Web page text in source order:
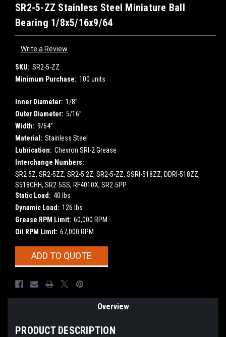
SR2-5-ZZ Stainless Steel Miniature Ball
Bearing 1/8x5/16x9/64
Write a Review
SKU: SR2-5-ZZ
Minimum Purchase: 100 units
Inner Diameter: 1/8”
Outer Diameter: 5/16”
Width: 9/64”
Material: Stainless Steel
Lubrication: Chevron SRI-2 Grease
Interchange Numbers:
SR2 5Z, SR2-5ZZ, SR2-5 2Z, SR2-5-ZZ, SSRI-518ZZ, DDRI-518ZZ,
S518CHH, SR2-5SS, RF4010X, SR2-5PP
Static Load: 40 lbs
Dynamic Load: 126 lbs
Grease RPM Limit: 60,000 RPM
Oil RPM Limit: 67,000 RPM
CurrentADD TO QUOTE
Overview
PRODUCT DESCRIPTION